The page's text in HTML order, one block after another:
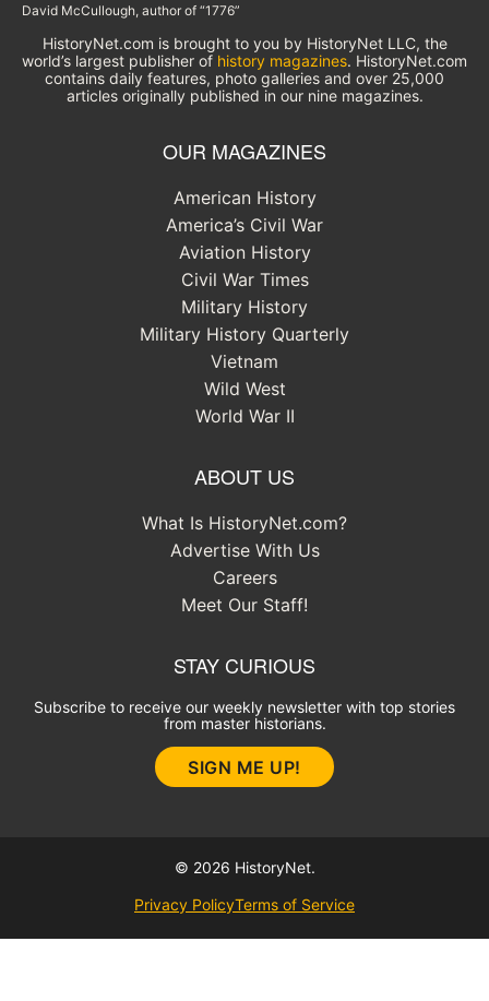
David McCullough, author of “1776”
HistoryNet.com is brought to you by HistoryNet LLC, the
world’s largest publisher of history magazines. HistoryNet.com
contains daily features, photo galleries and over 25,000
articles originally published in our nine magazines.
OUR MAGAZINES
American History
America’s Civil War
Aviation History
Civil War Times
Military History
Military History Quarterly
Vietnam
Wild West
World War II
ABOUT US
What Is HistoryNet.com?
Advertise With Us
Careers
Meet Our Staff!
STAY CURIOUS
Subscribe to receive our weekly newsletter with top stories
from master historians.
SIGN ME UP!
© 2026 HistoryNet.
Privacy PolicyTerms of Service